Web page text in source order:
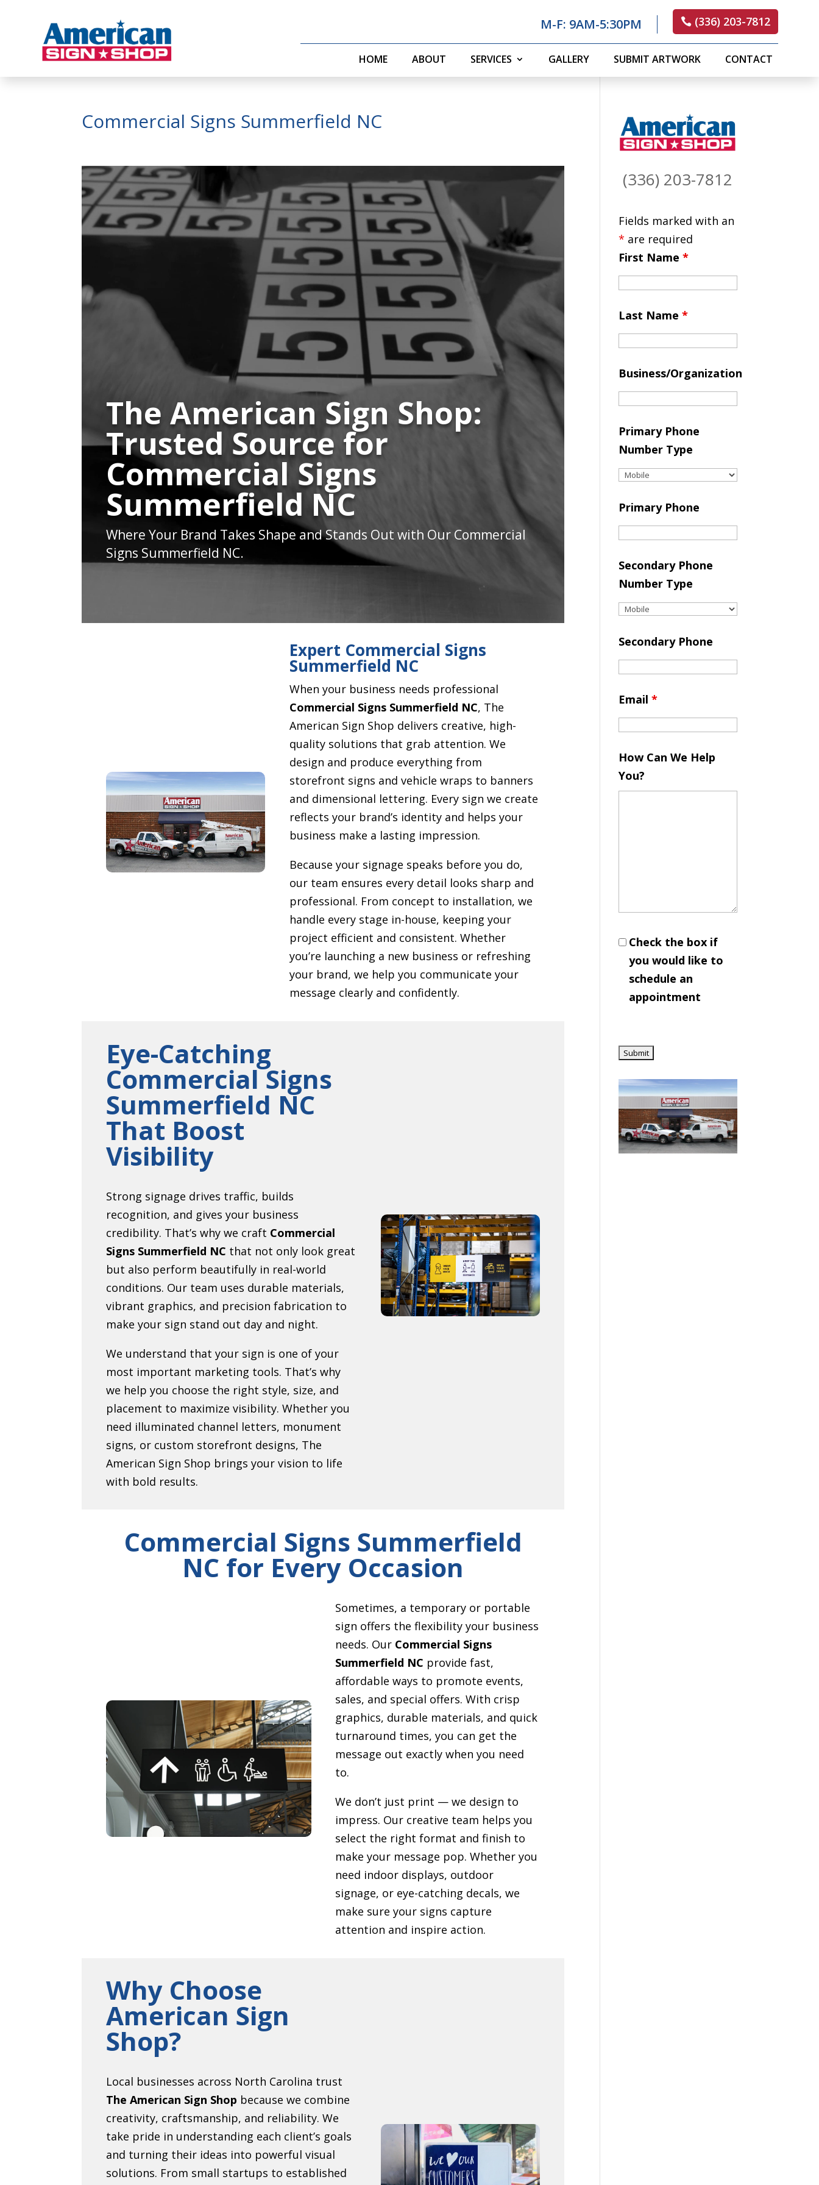
(336) 203-7812
M-F: 9AM-5:30PM
HOME ABOUT SERVICES GALLERY SUBMIT ARTWORK CONTACT
Commercial Signs Summerfield NC
Video
Player
The American Sign Shop:
Trusted Source for
Commercial Signs
Summerfield NC
Where Your Brand Takes Shape and Stands Out with Our Commercial
Signs Summerfield NC.
Expert Commercial Signs
Summerfield NC
When your business needs professional
Commercial Signs Summerfield NC, The
American Sign Shop delivers creative, high-
quality solutions that grab attention. We
design and produce everything from
storefront signs and vehicle wraps to banners
and dimensional lettering. Every sign we create
reflects your brand’s identity and helps your
business make a lasting impression.
Because your signage speaks before you do,
our team ensures every detail looks sharp and
professional. From concept to installation, we
handle every stage in-house, keeping your
project efficient and consistent. Whether
you’re launching a new business or refreshing
your brand, we help you communicate your
message clearly and confidently.
Eye-Catching
Commercial Signs
Summerfield NC
That Boost
Visibility
Strong signage drives traffic, builds
recognition, and gives your business
credibility. That’s why we craft Commercial
Signs Summerfield NC that not only look great
but also perform beautifully in real-world
conditions. Our team uses durable materials,
vibrant graphics, and precision fabrication to
make your sign stand out day and night.
We understand that your sign is one of your
most important marketing tools. That’s why
we help you choose the right style, size, and
placement to maximize visibility. Whether you
need illuminated channel letters, monument
signs, or custom storefront designs, The
American Sign Shop brings your vision to life
with bold results.
Commercial Signs Summerfield
NC for Every Occasion
Sometimes, a temporary or portable
sign offers the flexibility your business
needs. Our Commercial Signs
Summerfield NC provide fast,
affordable ways to promote events,
sales, and special offers. With crisp
graphics, durable materials, and quick
turnaround times, you can get the
message out exactly when you need
to.
We don’t just print — we design to
impress. Our creative team helps you
select the right format and finish to
make your message pop. Whether you
need indoor displays, outdoor
signage, or eye-catching decals, we
make sure your signs capture
attention and inspire action.
Why Choose
American Sign
Shop?
Local businesses across North Carolina trust
The American Sign Shop because we combine
creativity, craftsmanship, and reliability. We
take pride in understanding each client’s goals
and turning their ideas into powerful visual
solutions. From small startups to established
(336) 203-7812
Fields marked with an
* are required
First Name*
Last Name*
Business/Organization
Primary Phone
Number Type
Primary Phone
Secondary Phone
Number Type
Secondary Phone
Email*
How Can We Help
You?
Check the box if
you would like to
schedule an
appointment